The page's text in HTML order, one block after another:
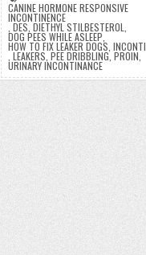
CANINE HORMONE RESPONSIVE
INCONTINENCE
DES DIETHYL STILBESTEROL
DOG PEES WHILE ASLEEP
HOW TO FIX LEAKER DOGS
LEAKERS PEE DRIBBLING, PROIN
URINARY INCONTINANCE